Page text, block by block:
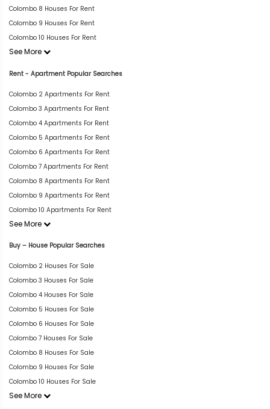
Colombo 8 Houses For Rent
Colombo 9 Houses For Rent
Colombo 10 Houses For Rent
See More
Rent - Apartment Popular Searches
Colombo 2 Apartments For Rent
Colombo 3 Apartments For Rent
Colombo 4 Apartments For Rent
Colombo 5 Apartments For Rent
Colombo 6 Apartments For Rent
Colombo 7 Apartments For Rent
Colombo 8 Apartments For Rent
Colombo 9 Apartments For Rent
Colombo 10 Apartments For Rent
See More
Buy – House Popular Searches
Colombo 2 Houses For Sale
Colombo 3 Houses For Sale
Colombo 4 Houses For Sale
Colombo 5 Houses For Sale
Colombo 6 Houses For Sale
Colombo 7 Houses For Sale
Colombo 8 Houses For Sale
Colombo 9 Houses For Sale
Colombo 10 Houses For Sale
See More